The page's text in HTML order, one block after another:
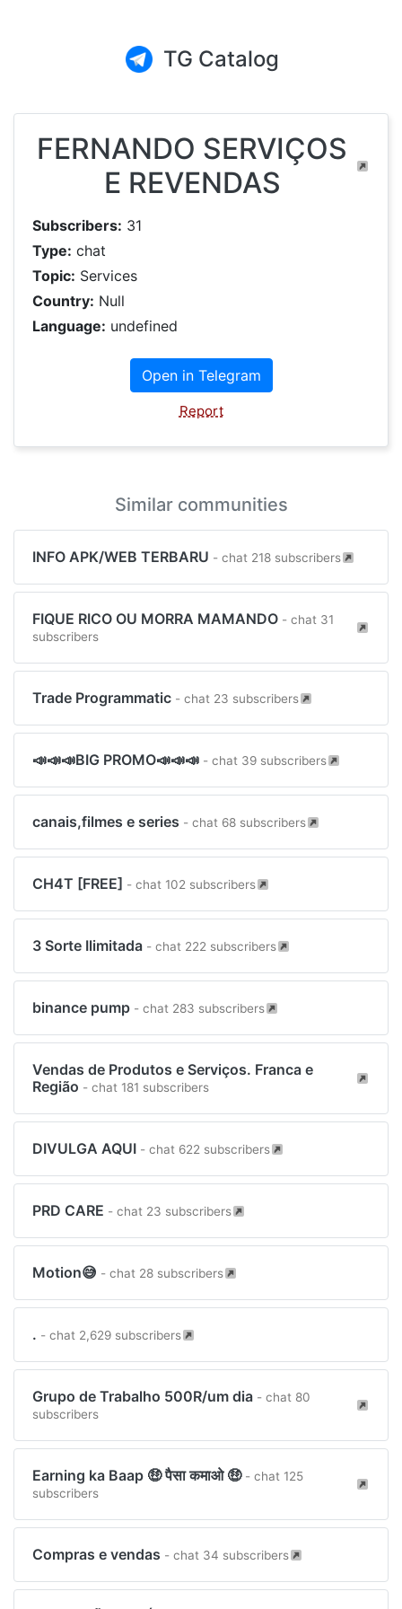
TG Catalog
FERNANDO SERVIÇOS
E REVENDAS
Subscribers: 31
Type: chat
Topic: Services
Country: Null
Language: undefined
Open in Telegram
Report
Similar communities
INFO APK/WEB TERBARU - chat 218 subscribers
FIQUE RICO OU MORRA MAMANDO - chat 31
subscribers
Trade Programmatic - chat 23 subscribers
📣📣📣BIG PROMO📣📣📣 - chat 39 subscribers
canais,filmes e series - chat 68 subscribers
CH4T [FREE] - chat 102 subscribers
3 Sorte Ilimitada - chat 222 subscribers
binance pump - chat 283 subscribers
Vendas de Produtos e Serviços. Franca e
Região - chat 181 subscribers
DIVULGA AQUI - chat 622 subscribers
PRD CARE - chat 23 subscribers
Motion😅 - chat 28 subscribers
. - chat 2,629 subscribers
Grupo de Trabalho 500R/um dia - chat 80
subscribers
Earning ka Baap 🤑 पैसा कमाओ 🤑 - chat 125
subscribers
Compras e vendas - chat 34 subscribers